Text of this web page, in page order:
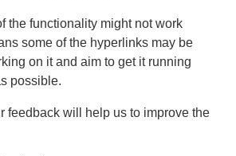
the functionality might not work
some of the hyperlinks may be
on it and aim to get it running
possible.
feedback will help us to improve the